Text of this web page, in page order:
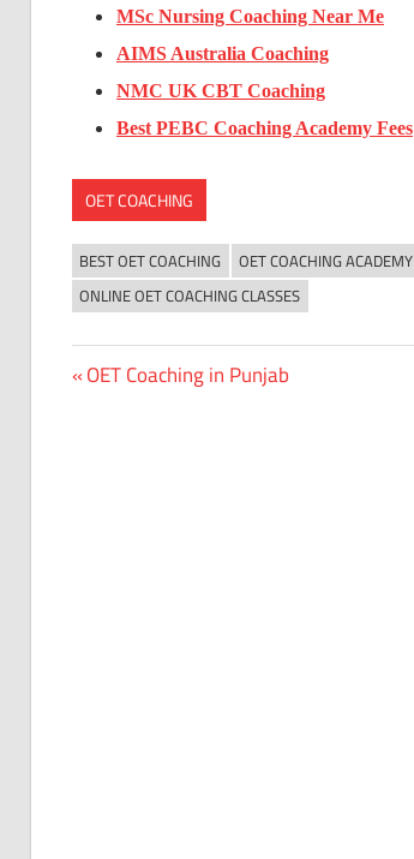
MSc Nursing Coaching Near Me
AIMS Australia Coaching
NMC UK CBT Coaching
Best PEBC Coaching Academy Fees
OET COACHING
BEST OET COACHING OET COACHING ACADEMY
ONLINE OET COACHING CLASSES
Post
Previous
OET Coaching in Punjab